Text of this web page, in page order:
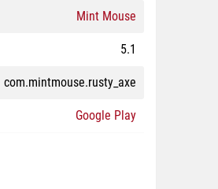
Mint Mouse
5.1
com.mintmouse.rusty_axe
Google Play